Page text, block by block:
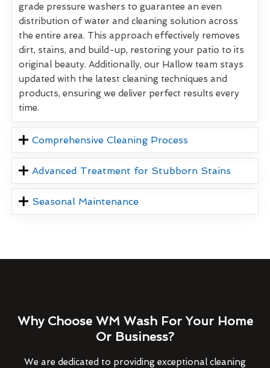
grade pressure washers to guarantee an even
distribution of water and cleaning solution across
the entire area. This approach effectively removes
dirt, stains, and build-up, restoring your patio to its
original beauty. Additionally, our Hallow team stays
updated with the latest cleaning techniques and
products, ensuring we deliver perfect results every
time.
Comprehensive Cleaning Process
Advanced Treatment for Stubborn Stains
Seasonal Maintenance
Why Choose WM Wash For Your Home
Or Business?
We are dedicated to providing exceptional cleaning